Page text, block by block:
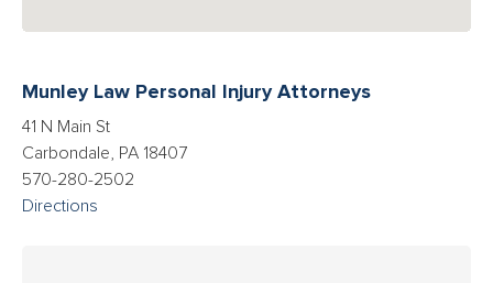
Munley Law Personal Injury Attorneys
41 N Main St
Carbondale, PA 18407
570-280-2502
Directions